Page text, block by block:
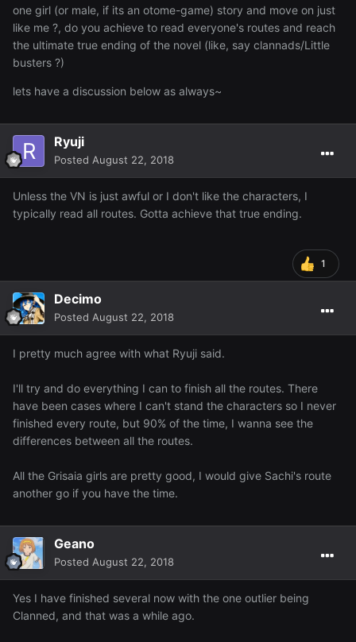
one girl (or male, if its an otome-game) story and move on just
like me ?, do you achieve to read everyone's routes and reach
the ultimate true ending of the novel (like, say clannads/Little
busters ?)
lets have a discussion below as always~
Ryuji
Posted August 22, 2018
Unless the VN is just awful or I don't like the characters, I
typically read all routes. Gotta achieve that true ending.
1
Decimo
Posted August 22, 2018
I pretty much agree with what Ryuji said.
I'll try and do everything I can to finish all the routes. There
have been cases where I can't stand the characters so I never
finished every route, but 90% of the time, I wanna see the
differences between all the routes.
All the Grisaia girls are pretty good, I would give Sachi's route
another go if you have the time.
Geano
Posted August 22, 2018
Yes I have finished several now with the one outlier being
Clanned, and that was a while ago.